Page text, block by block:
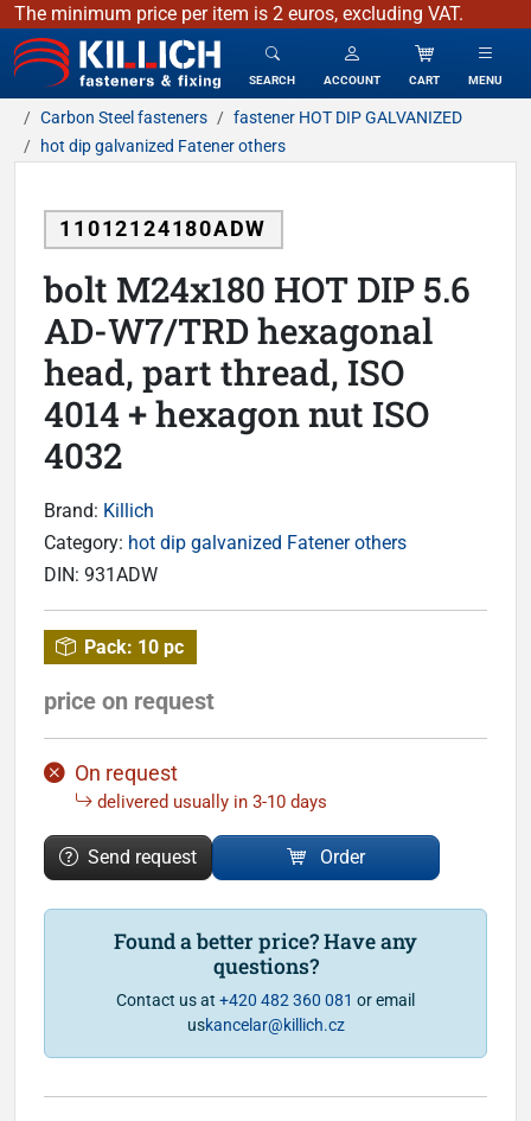
The minimum price per item is 2 euros, excluding VAT.
KILLICH - fasteners & fixing
SEARCH ACCOUNT CART MENU
Carbon Steel fasteners
fastener HOT DIP GALVANIZED
hot dip galvanized Fatener others
11012124180ADW
bolt M24x180 HOT DIP 5.6
AD-W7/TRD hexagonal
head, part thread, ISO
4014 + hexagon nut ISO
4032
Brand: Killich
Category: hot dip galvanized Fatener others
DIN: 931ADW
Pack: 10 pc
price on request
On request
delivered usually in 3-10 days
Send request Order
Found a better price? Have any
questions?
Contact us at +420 482 360 081 or email
uskancelar@killich.cz